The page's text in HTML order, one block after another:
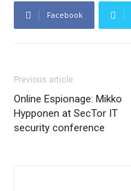
Facebook
Previous article
Online Espionage: Mikko
Hypponen at SecTor IT
security conference